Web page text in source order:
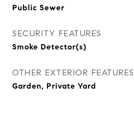
Public Sewer
SECURITY FEATURES
Smoke Detector(s)
OTHER EXTERIOR FEATURES
Garden, Private Yard